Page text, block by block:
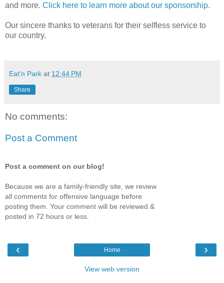
and more. Click here to learn more about our sponsorship.
Our sincere thanks to veterans for their selfless service to
our country.
Eat'n Park at 12:44 PM
Share
No comments:
Post a Comment
Post a comment on our blog!
Because we are a family-friendly site, we review
all comments for offensive language before
posting them. Your comment will be reviewed &
posted in 72 hours or less.
‹ ›
Home
View web version